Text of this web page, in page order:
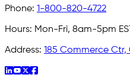
Phone: 1-800-820-4722
Hours: Mon-Fri, 8am-5pm EST
Address: 185 Commerce Ctr,